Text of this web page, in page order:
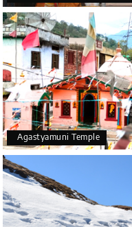
Agastyamuni Temple